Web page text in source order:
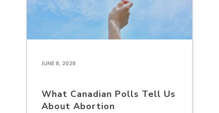
JUNE 8, 2026
What Canadian Polls Tell Us
About Abortion